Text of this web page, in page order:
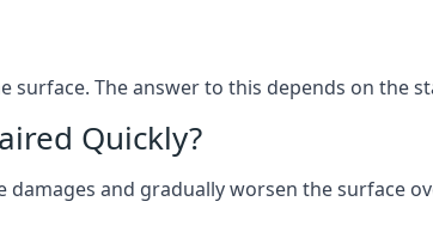
surface. The answer to this depends on the
Quickly?
damages and gradually worsen the surface